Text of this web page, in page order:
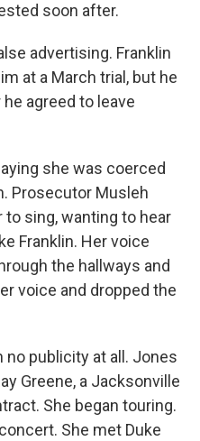
soon after.
advertising. Franklin
at a March trial, but he
agreed to leave
she was coerced
Prosecutor Musleh
to sing, wanting to hear
Franklin. Her voice
the hallways and
voice and dropped the
publicity at all. Jones
Greene, a Jacksonville
She began touring.
She met Duke